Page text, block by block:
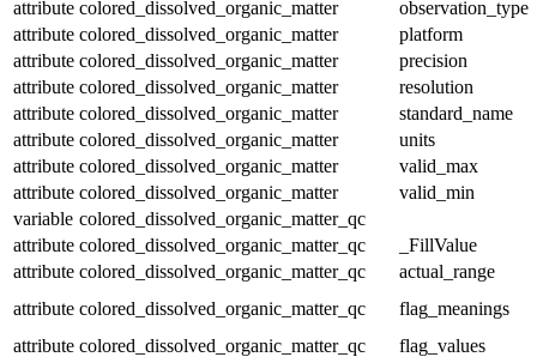
attribute colored_dissolved_organic_matter
observation_type
attribute colored_dissolved_organic_matter
platform
attribute colored_dissolved_organic_matter
precision
attribute colored_dissolved_organic_matter
resolution
attribute colored_dissolved_organic_matter
standard_name
attribute colored_dissolved_organic_matter
units
attribute colored_dissolved_organic_matter
valid_max
attribute colored_dissolved_organic_matter
valid_min
variable colored_dissolved_organic_matter_qc
attribute colored_dissolved_organic_matter_qc
_FillValue
attribute colored_dissolved_organic_matter_qc
actual_range
attribute colored_dissolved_organic_matter_qc
flag_meanings
attribute colored_dissolved_organic_matter_qc
flag_values